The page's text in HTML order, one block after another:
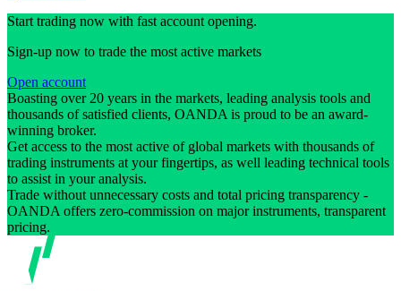
Start trading now with fast account opening.
Sign-up now to trade the most active markets
Open account
Boasting over 20 years in the markets, leading analysis tools and
thousands of satisfied clients, OANDA is proud to be an award-
winning broker.
Get access to the most active of global markets with thousands of
trading instruments at your fingertips, as well leading technical tools
to assist in your analysis.
Trade without unnecessary costs and total pricing transparency -
OANDA offers zero-commission on major instruments, transparent
pricing.